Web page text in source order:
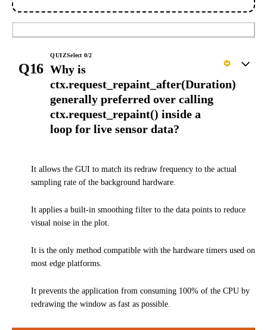
Q16
QUIZSelect 0/2
Why is
ctx.request_repaint_after(Duration)
generally preferred over calling
ctx.request_repaint() inside a
loop for live sensor data?
It allows the GUI to match its redraw frequency to the actual
sampling rate of the background hardware.
It applies a built-in smoothing filter to the data points to reduce
visual noise in the plot.
It is the only method compatible with the hardware timers used on
most edge platforms.
It prevents the application from consuming 100% of the CPU by
redrawing the window as fast as possible.